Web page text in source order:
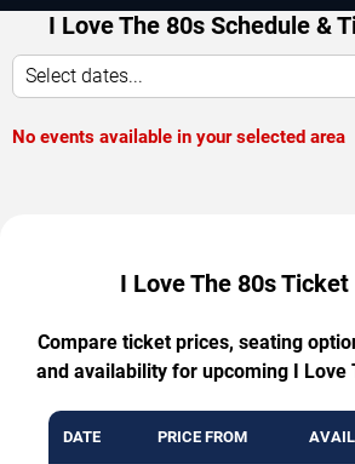
I Love The 80s Schedule &
Select dates...
No events available in your selected area
I Love The 80s
Compare ticket prices, seating
and availability for upcoming I Love
DATE PRICE FROM